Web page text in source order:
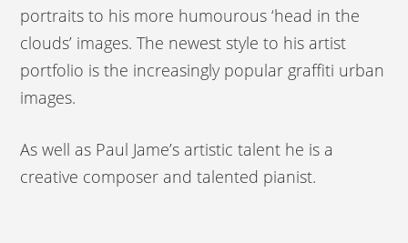
portraits to his more humourous ‘head in the
clouds’ images. The newest style to his artist
portfolio is the increasingly popular graffiti urban
images.
As well as Paul Jame’s artistic talent he is a
creative composer and talented pianist.